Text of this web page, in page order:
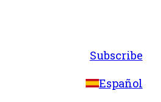
Subscribe
Español